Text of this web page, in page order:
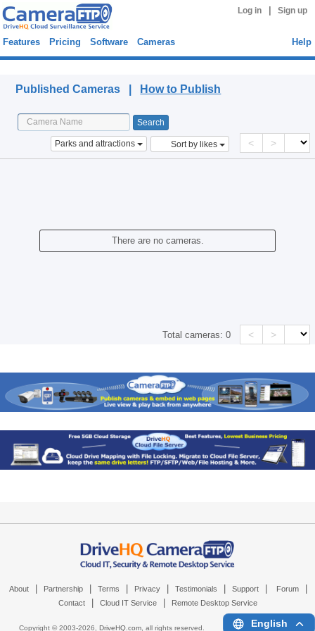
Log in Sign up
Features Pricing Software Cameras Help
Published Cameras | How to Publish
Parks and attractions Sort by likes < >
There are no cameras.
Total cameras:0 < >
About Partnership Terms Privacy Testimonials Support Forum
Contact Cloud IT Service Remote Desktop Service
Copyright © 2003-2026, DriveHQ.com, all rights reserved. English